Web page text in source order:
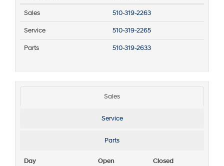
Sales 510-319-2263
Service 510-319-2265
Parts 510-319-2633
Sales
Service
Parts
Day Open Closed